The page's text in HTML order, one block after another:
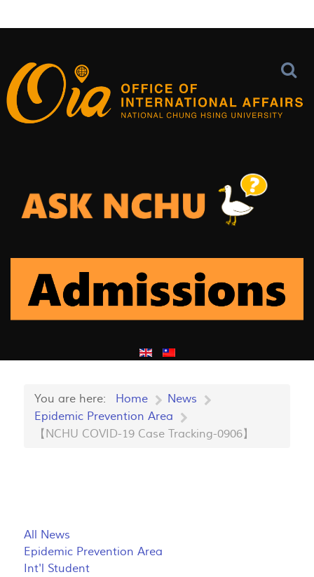
You are here: Home
News
Epidemic Prevention Area
【NCHU COVID-19 Case Tracking-0906】
All News
Epidemic Prevention Area
Int'l Student